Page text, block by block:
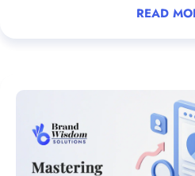
READ